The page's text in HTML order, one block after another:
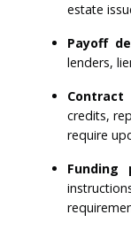
estate
Payoff
lenders,
Contract
credits,
require
Funding